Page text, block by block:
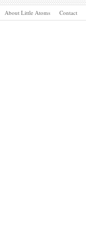
About Little Atoms Contact